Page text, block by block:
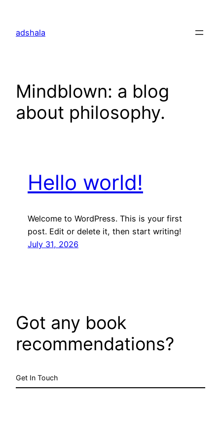
content
adshala
Mindblown: a blog
about philosophy.
Hello world!
Welcome to WordPress. This is your first
post. Edit or delete it, then start writing!
July 31, 2026
Got any book
recommendations?
Get In Touch